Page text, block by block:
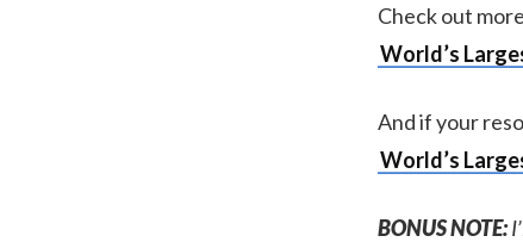
Check out
World’s
And if your
World’s
BONUS NOTE: